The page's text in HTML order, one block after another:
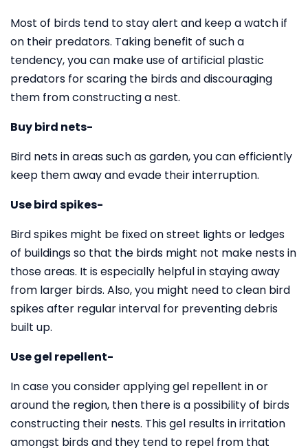
Most of birds tend to stay alert and keep a watch if
on their predators. Taking benefit of such a
tendency, you can make use of artificial plastic
predators for scaring the birds and discouraging
them from constructing a nest.
Buy bird nets-
Bird nets in areas such as garden, you can efficiently
keep them away and evade their interruption.
Use bird spikes-
Bird spikes might be fixed on street lights or ledges
of buildings so that the birds might not make nests in
those areas. It is especially helpful in staying away
from larger birds. Also, you might need to clean bird
spikes after regular interval for preventing debris
built up.
Use gel repellent-
In case you consider applying gel repellent in or
around the region, then there is a possibility of birds
constructing their nests. This gel results in irritation
amongst birds and they tend to repel from that